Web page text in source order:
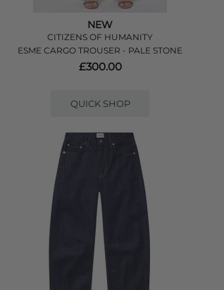
NEW
CITIZENS OF HUMANITY
ESME CARGO TROUSER - PALE STONE
£300.00
QUICK SHOP